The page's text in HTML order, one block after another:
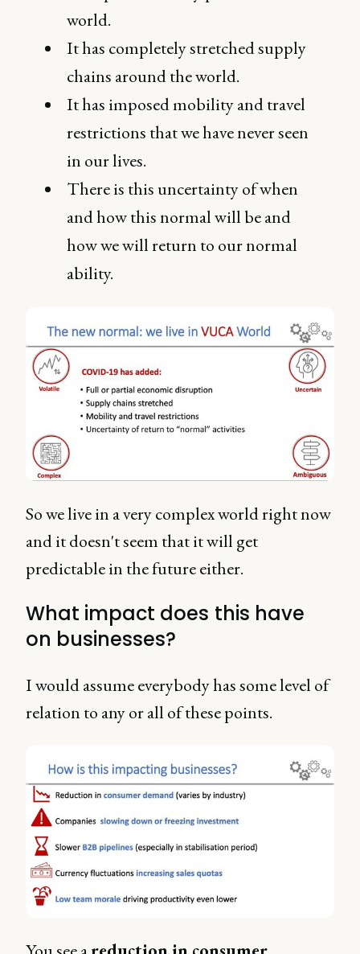
world.
It has completely stretched supply
chains around the world.
It has imposed mobility and travel
restrictions that we have never seen
in our lives.
There is this uncertainty of when
and how this normal will be and
how we will return to our normal
ability.
So we live in a very complex world right now
and it doesn't seem that it will get
predictable in the future either.
What impact does this have
on businesses?
I would assume everybody has some level of
relation to any or all of these points.